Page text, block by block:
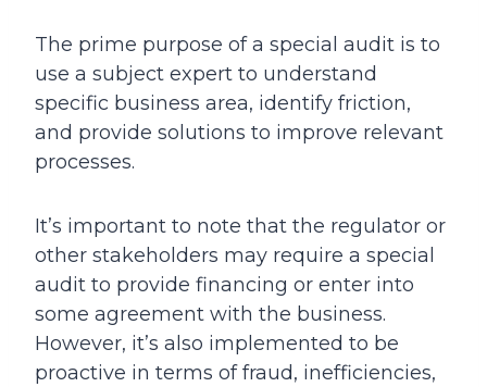
The prime purpose of a special audit is to
use a subject expert to understand
specific business area, identify friction,
and provide solutions to improve relevant
processes.
It’s important to note that the regulator or
other stakeholders may require a special
audit to provide financing or enter into
some agreement with the business.
However, it’s also implemented to be
proactive in terms of fraud, inefficiencies,